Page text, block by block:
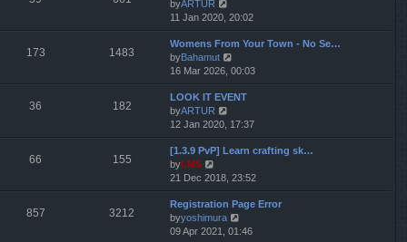
o
s
t
e
s
t
p
o
s
t
byARTUR
i
e
w
t
h
e
l
t
e
s
p
o
s
t
11 Jan 2020, 20:02
173 1483
Womens From Your Town - No Se…
byBahamut
i
e
w
h
e
l
t
e
s
t
p
16 Mar 2026, 00:03
36 182
LOOK IT EVENT
byARTUR
e
w
h
e
a
t
12 Jan 2020, 17:37
66 155
[1.3.9 PvP] Learn crafting sk…
byLMS
i
e
w
t
h
21 Dec 2018, 23:52
857 3212
Registration Page Error
byyoshimura
i
09 Apr 2021, 01:46